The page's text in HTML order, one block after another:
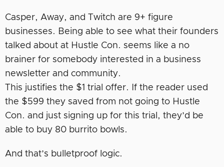
Casper, Away, and Twitch are 9+ figure
businesses. Being able to see what their founders
talked about at Hustle Con. seems like a no
brainer for somebody interested in a business
newsletter and community.
This justifies the $1 trial offer. If the reader used
the $599 they saved from not going to Hustle
Con. and just signing up for this trial, they’d be
able to buy 80 burrito bowls.
And that’s bulletproof logic.